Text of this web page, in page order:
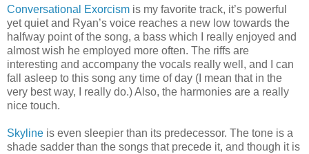
Conversational Exorcism is my favorite track, it’s powerful
yet quiet and Ryan’s voice reaches a new low towards the
halfway point of the song, a bass which I really enjoyed and
almost wish he employed more often. The riffs are
interesting and accompany the vocals really well, and I can
fall asleep to this song any time of day (I mean that in the
very best way, I really do.) Also, the harmonies are a really
nice touch.
Skyline is even sleepier than its predecessor. The tone is a
shade sadder than the songs that precede it, and though it is